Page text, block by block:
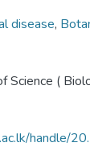
disease,
Science (
handle/